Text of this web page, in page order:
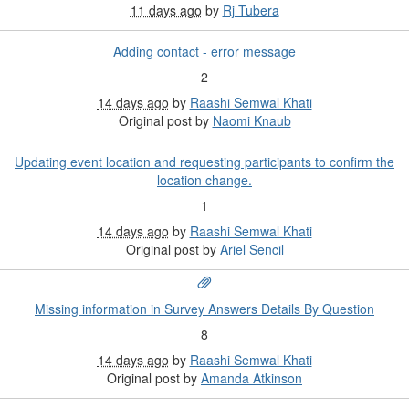
11 days ago by Rj Tubera
Adding contact - error message
2
14 days ago by Raashi Semwal Khati
Original post by Naomi Knaub
Updating event location and requesting participants to confirm the
location change.
1
14 days ago by Raashi Semwal Khati
Original post by Ariel Sencil
Missing information in Survey Answers Details By Question
8
14 days ago by Raashi Semwal Khati
Original post by Amanda Atkinson